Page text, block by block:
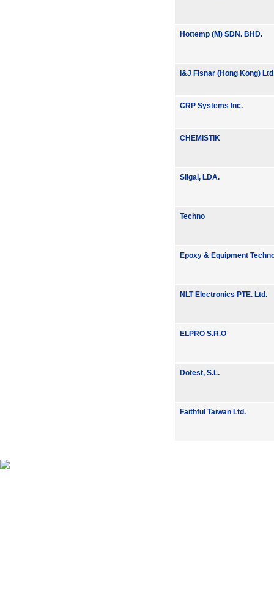
Hottemp (M) SDN. BHD.
I&J Fisnar (Hong Kong)
CRP Systems Inc.
CHEMISTIK
Silgal, LDA.
Techno
Epoxy & Equipment
NLT Electronics PTE. Ltd.
ELPRO S.R.O
Dotest, S.L.
Faithful Taiwan Ltd.